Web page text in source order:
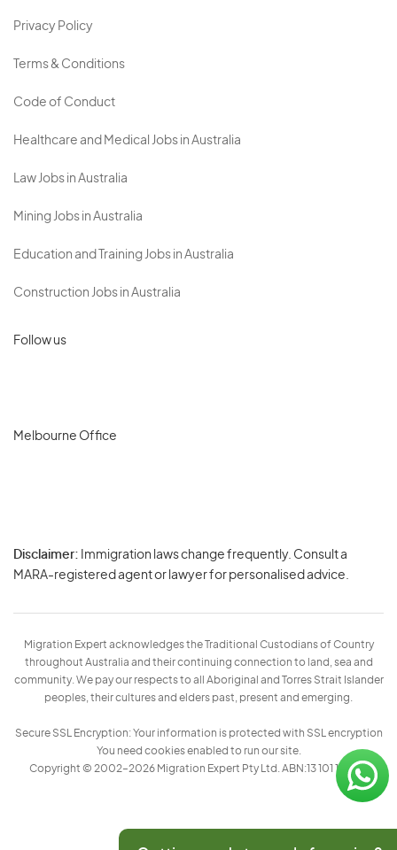
Privacy Policy
Terms & Conditions
Code of Conduct
Healthcare and Medical Jobs in Australia
Law Jobs in Australia
Mining Jobs in Australia
Education and Training Jobs in Australia
Construction Jobs in Australia
Follow us
Melbourne Office
Disclaimer: Immigration laws change frequently. Consult a
MARA-registered agent or lawyer for personalised advice.
Migration Expert acknowledges the Traditional Custodians of Country
throughout Australia and their continuing connection to land, sea and
community. We pay our respects to all Aboriginal and Torres Strait Islander
peoples, their cultures and elders past, present and emerging.
Secure SSL Encryption: Your information is protected with SSL encryption
You need cookies enabled to run our site.
Copyright © 2002–2026 Migration Expert Pty Ltd. ABN:13 101 197 157